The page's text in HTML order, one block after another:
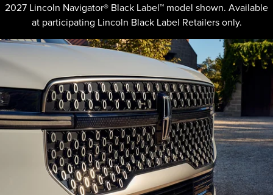
2027 Lincoln Navigator® Black Label™ model shown. Available
at participating Lincoln Black Label Retailers only.